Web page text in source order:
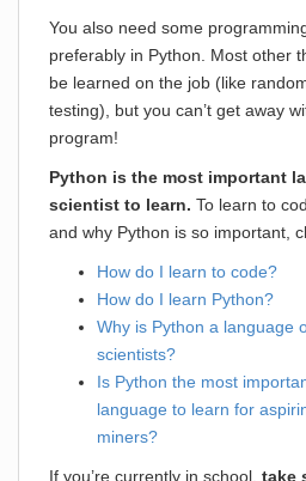
You also need some
preferably in Python. Most other
be learned on the job (like
testing), but you can’t get away
program!
Python is the most important
scientist to learn. To learn to
and why Python is so important,
How do I learn to code?
How do I learn Python?
Why is Python a language
scientists?
Is Python the most
language to learn for
miners?
If you’re currently in school, take